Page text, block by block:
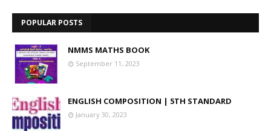
POPULAR POSTS
NMMS MATHS BOOK
September 11, 2023
ENGLISH COMPOSITION | 5TH STANDARD
January 30, 2023